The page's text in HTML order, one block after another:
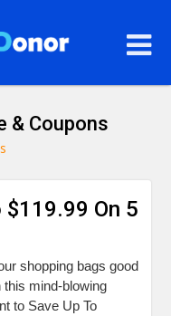
& Coupons
$119.99 On 5
shopping bags good
mind-blowing
to Save Up To